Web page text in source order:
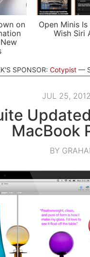
on
Open Minis
Wish Siri
SPONSOR: Cotypist
JUL 25,
MacBook
BY